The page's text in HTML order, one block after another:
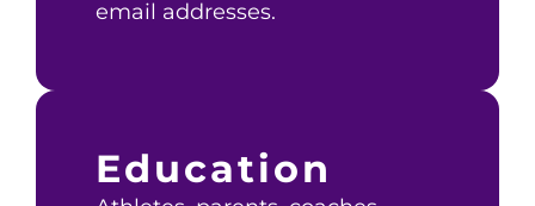
email addresses.
Education